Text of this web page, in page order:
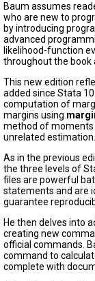
Baum assumes
who are new to
by introducing
advanced
likelihood-function
throughout the book
This new edition
added since Stata
computation of
margins using
method of
unrelated estimation.
As in the previous
the three levels of
files are powerful
statements and are
guarantee
He then delves into
creating new
official commands.
command to
complete with